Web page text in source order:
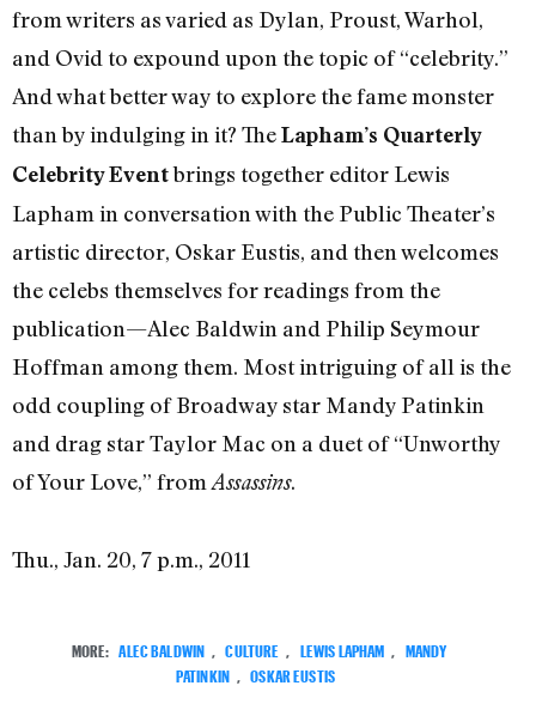
from writers as varied as Dylan, Proust, Warhol,
and Ovid to expound upon the topic of “celebrity.”
And what better way to explore the fame monster
than by indulging in it? TheLapham’s Quarterly
Celebrity Eventbrings together editor Lewis
Lapham in conversation with the Public Theater’s
artistic director, Oskar Eustis, and then welcomes
the celebs themselves for readings from the
publication—Alec Baldwin and Philip Seymour
Hoffman among them. Most intriguing of all is the
odd coupling of Broadway star Mandy Patinkin
and drag star Taylor Mac on a duet of “Unworthy
of Your Love,” from Assassins.
Thu., Jan. 20, 7 p.m., 2011
MORE: ALEC BALDWIN , CULTURE , LEWIS LAPHAM , MANDY
PATINKIN , OSKAR EUSTIS